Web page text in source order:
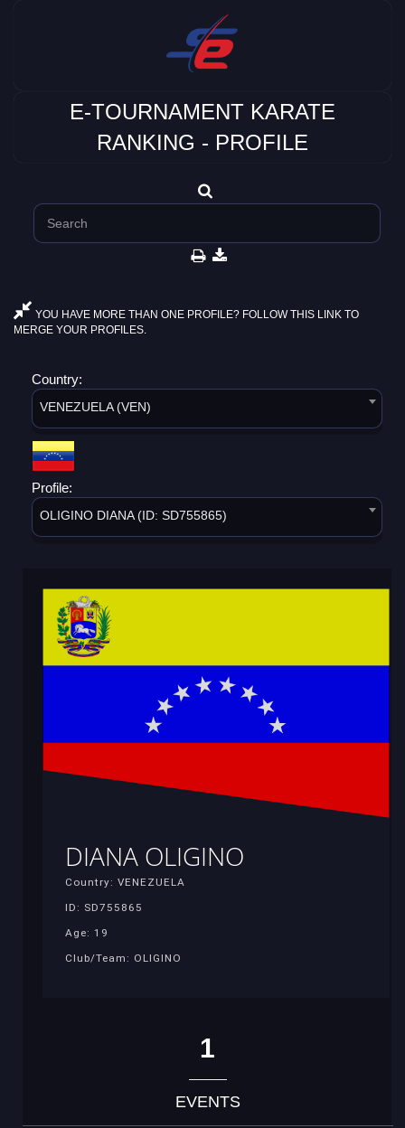
E-TOURNAMENT KARATE
RANKING - PROFILE
YOU HAVE MORE THAN ONE PROFILE? FOLLOW THIS LINK TO
MERGE YOUR PROFILES.
Country:
VENEZUELA (VEN)
Profile:
OLIGINO DIANA (ID: SD755865)
DIANA OLIGINO
Country: VENEZUELA
ID: SD755865
Age: 19
Club/Team: OLIGINO
1
EVENTS